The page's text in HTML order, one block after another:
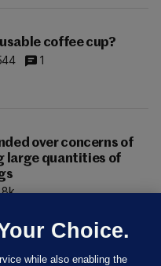
coffee cup?
1
over concerns of
large quantities of
Choice.
while also enabling the